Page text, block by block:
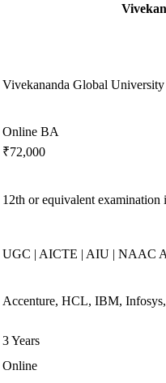
Vivekananda Global
Online BA
₹72,000
12th or equivalent examination
UGC | AICTE | AIU | NAAC
Accenture, HCL, IBM,
3 Years
Online